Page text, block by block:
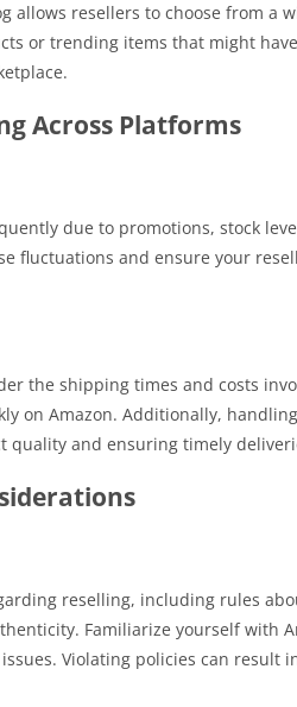
allows resellers to choose from a
or trending items that might
Across Platforms
due to promotions, stock
fluctuations and ensure your
the shipping times and costs
on Amazon. Additionally,
quality and ensuring timely
reselling, including rules
Familiarize yourself with
Violating policies can result